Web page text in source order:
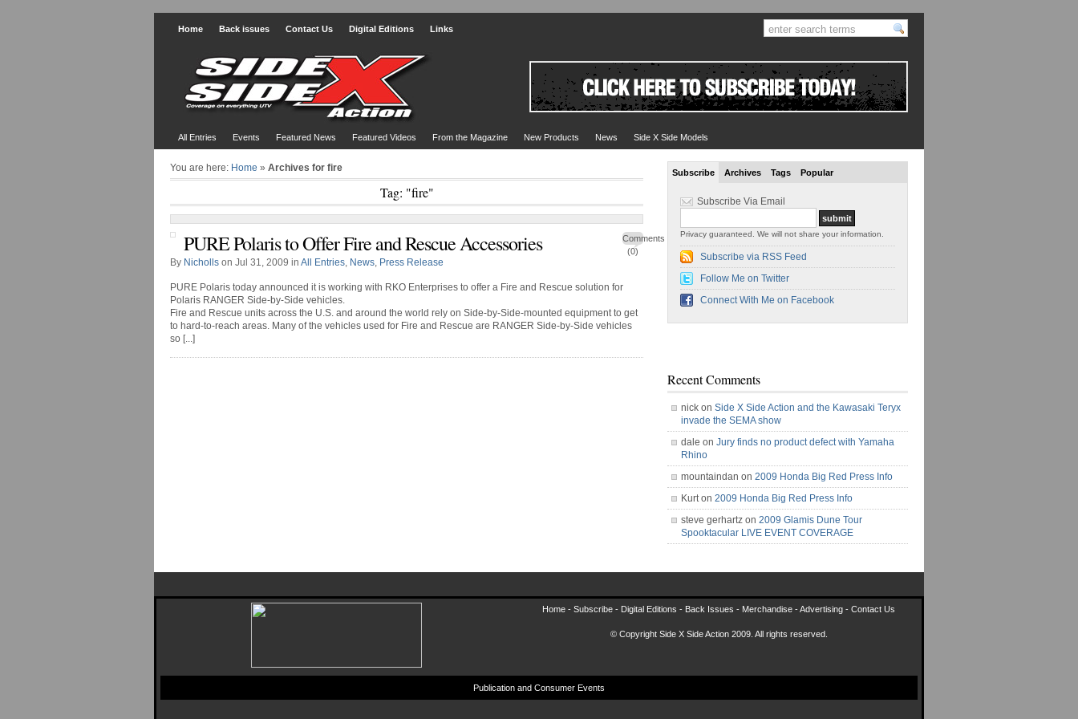
Home Back issues Contact Us Digital Editions Links
All Entries Events Featured News Featured Videos From the Magazine New Products News Side X Side Models
You are here: Home » Archives for fire
Tag: "fire"
Comments
(0)
PURE Polaris to Offer Fire and Rescue Accessories
By Nicholls on Jul 31, 2009 in All Entries, News, Press Release
PURE Polaris today announced it is working with RKO Enterprises to offer a Fire and Rescue solution for
Polaris RANGER Side-by-Side vehicles.
Fire and Rescue units across the U.S. and around the world rely on Side-by-Side-mounted equipment to get
to hard-to-reach areas. Many of the vehicles used for Fire and Rescue are RANGER Side-by-Side vehicles
so [...]
Subscribe Archives Tags Popular
Subscribe Via Email
Privacy guaranteed. We will not share your information.
Subscribe via RSS Feed
Follow Me on Twitter
Connect With Me on Facebook
Recent Comments
nick on Side X Side Action and the Kawasaki Teryx
invade the SEMA show
dale on Jury finds no product defect with Yamaha
Rhino
mountaindan on 2009 Honda Big Red Press Info
Kurt on 2009 Honda Big Red Press Info
steve gerhartz on 2009 Glamis Dune Tour
Spooktacular LIVE EVENT COVERAGE
Home - Subscribe - Digital Editions - Back Issues - Merchandise -Advertising - Contact Us
© Copyright Side X Side Action 2009. All rights reserved.
Publication and Consumer Events